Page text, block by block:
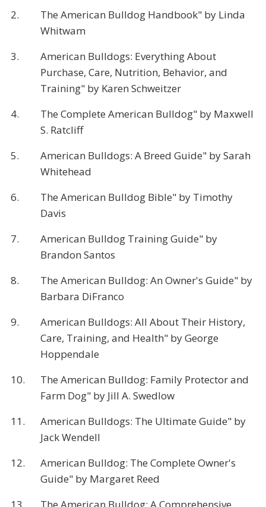
2.
The American Bulldog Handbook" by Linda
Whitwam
3.
American Bulldogs: Everything About
Purchase, Care, Nutrition, Behavior, and
Training" by Karen Schweitzer
4.
The Complete American Bulldog" by Maxwell
S. Ratcliff
5.
American Bulldogs: A Breed Guide" by Sarah
Whitehead
6.
The American Bulldog Bible" by Timothy
Davis
7.
American Bulldog Training Guide" by
Brandon Santos
8.
The American Bulldog: An Owner's Guide" by
Barbara DiFranco
9.
American Bulldogs: All About Their History,
Care, Training, and Health" by George
Hoppendale
10.
The American Bulldog: Family Protector and
Farm Dog" by Jill A. Swedlow
11.
American Bulldogs: The Ultimate Guide" by
Jack Wendell
12.
American Bulldog: The Complete Owner's
Guide" by Margaret Reed